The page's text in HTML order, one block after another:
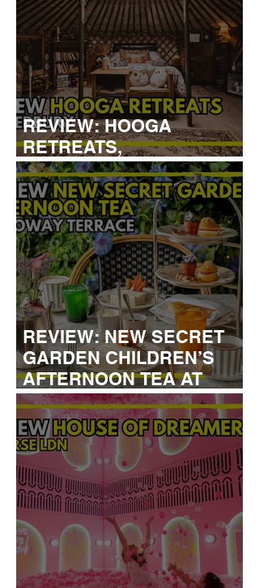
REVIEW: HOOGA
RETREATS,
CANTERBURY
REVIEW: NEW SECRET
GARDEN CHILDREN’S
AFTERNOON TEA AT
DALLOWAY TERRACE